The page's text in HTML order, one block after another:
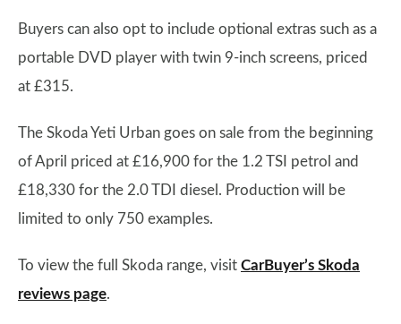
Buyers can also opt to include optional extras such as a
portable DVD player with twin 9-inch screens, priced
at £315.
The Skoda Yeti Urban goes on sale from the beginning
of April priced at £16,900 for the 1.2 TSI petrol and
£18,330 for the 2.0 TDI diesel. Production will be
limited to only 750 examples.
To view the full Skoda range, visit CarBuyer’s Skoda
reviews page.